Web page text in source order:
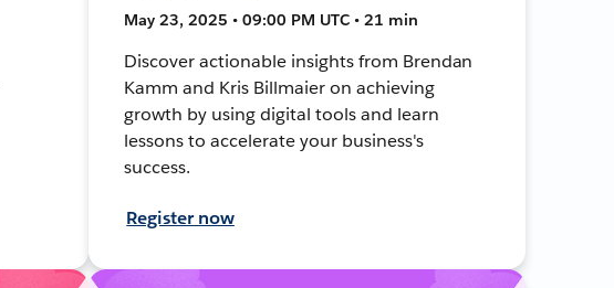
May 23, 2025 • 09:00 PM UTC • 21 min
Discover actionable insights from Brendan
Kamm and Kris Billmaier on achieving
growth by using digital tools and learn
lessons to accelerate your business's
success.
Register now